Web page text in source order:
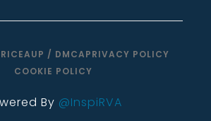
By @InspiRVA
AUP / DMCAPRIVACY POLICY
COOKIE POLICY